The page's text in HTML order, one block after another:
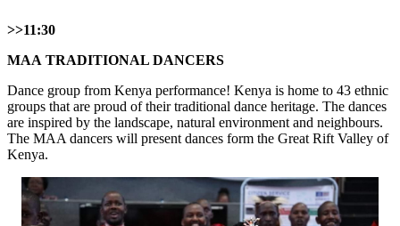
>>11:30
МАА TRADITIONAL DANCERS
Dance group from Kenya performance! Kenya is home to 43 ethnic
groups that are proud of their traditional dance heritage. The dances
are inspired by the landscape, natural environment and neighbours.
The MAA dancers will present dances form the Great Rift Valley of
Kenya.